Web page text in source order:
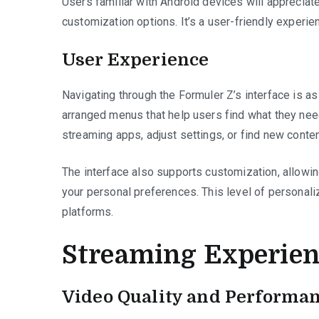
customization options. It’s a user-friendly
User Experience
Navigating through the Formuler Z’s interface is
arranged menus that help users find what they
streaming apps, adjust settings, or find new
The interface also supports customization,
your personal preferences. This level of
platforms.
Streaming
Video Quality and